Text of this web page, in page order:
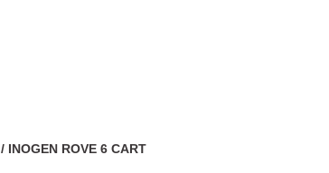
/ INOGEN ROVE 6 CART